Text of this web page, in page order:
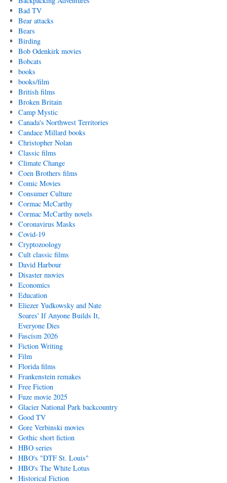
Bad TV
Bear attacks
Bears
Birding
Bob Odenkirk movies
Bobcats
books
books/film
British films
Broken Britain
Camp Mystic
Canada's Northwest Territories
Candace Millard books
Christopher Nolan
Classic films
Climate Change
Coen Brothers films
Comic Movies
Consumer Culture
Cormac McCarthy
Cormac McCarthy novels
Coronavirus Masks
Covid-19
Cryptozoology
Cult classic films
David Harbour
Disaster movies
Economics
Education
Eliezer Yudkowsky and Nate
Soares' If Anyone Builds It,
Everyone Dies
Fascism 2026
Fiction Writing
Film
Florida films
Frankenstein remakes
Free Fiction
Fuze movie 2025
Glacier National Park backcountry
Good TV
Gore Verbinski movies
Gothic short fiction
HBO series
HBO's "DTF St. Louis"
HBO's The White Lotus
Historical Fiction